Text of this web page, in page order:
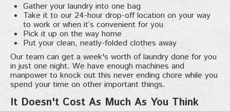
Gather your laundry into one bag
Take it to our 24-hour drop-off location on your way
to work or when it’s convenient for you
Pick it up on the way home
Put your clean, neatly-folded clothes away
Our team can get a week's worth of laundry done for you
in just one night. We have enough machines and
manpower to knock out this never ending chore while you
spend your time on other important things.
It Doesn't Cost As Much As You Think